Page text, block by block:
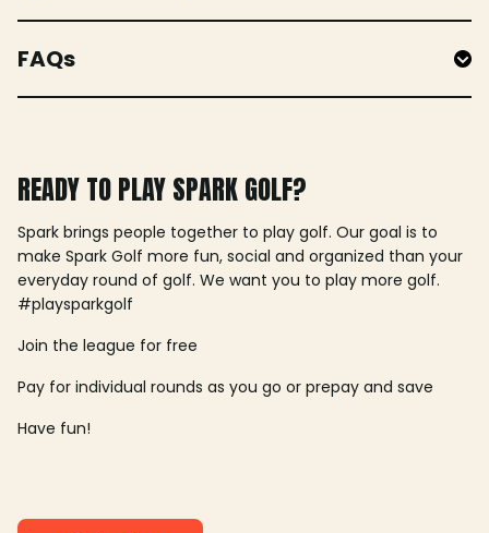
FAQs
READY TO PLAY SPARK GOLF?
Spark brings people together to play golf. Our goal is to
make Spark Golf more fun, social and organized than your
everyday round of golf. We want you to play more golf.
#playsparkgolf
Join the league for free
Pay for individual rounds as you go or prepay and save
Have fun!